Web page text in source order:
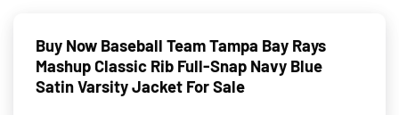
Buy Now Baseball Team Tampa Bay Rays
Mashup Classic Rib Full-Snap Navy Blue
Satin Varsity Jacket For Sale